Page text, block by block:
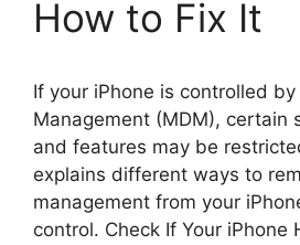
How to Fix It
If your iPhone is controlled
Management (MDM), certain
and features may be
explains different ways to
management from your
control. Check If Your iPhone